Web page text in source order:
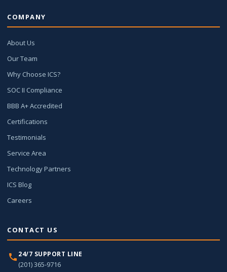
COMPANY
About Us
Our Team
Why Choose ICS?
SOC II Compliance
BBB A+ Accredited
Certifications
Testimonials
Service Area
Technology Partners
ICS Blog
Careers
CONTACT US
24/7 SUPPORT LINE
(201) 365-9716